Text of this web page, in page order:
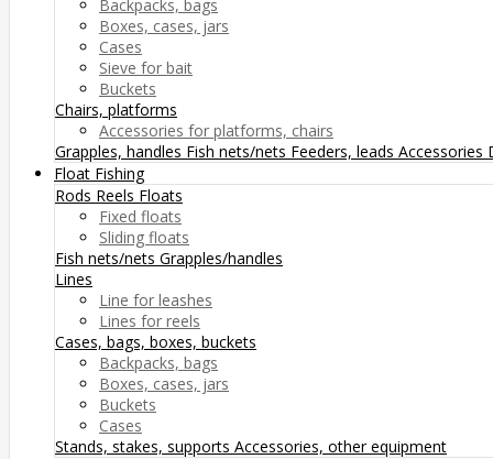
Backpacks, bags
Boxes, cases, jars
Cases
Sieve for bait
Buckets
Chairs, platforms
Accessories for platforms, chairs
Grapples, handles Fish nets/nets Feeders, leads Accessories
Float Fishing
Rods Reels Floats
Fixed floats
Sliding floats
Fish nets/nets Grapples/handles
Lines
Line for leashes
Lines for reels
Cases, bags, boxes, buckets
Backpacks, bags
Boxes, cases, jars
Buckets
Cases
Stands, stakes, supports Accessories, other equipment